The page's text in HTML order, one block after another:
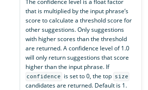
that is multiplied by the input phrase’s
score to calculate a threshold score for
other suggestions. Only suggestions
with higher scores than the threshold
are returned. A confidence level of 1.0
will only return suggestions that score
higher than the input phrase. If
confidence is set to 0, the top size
candidates are returned. Default is 1.